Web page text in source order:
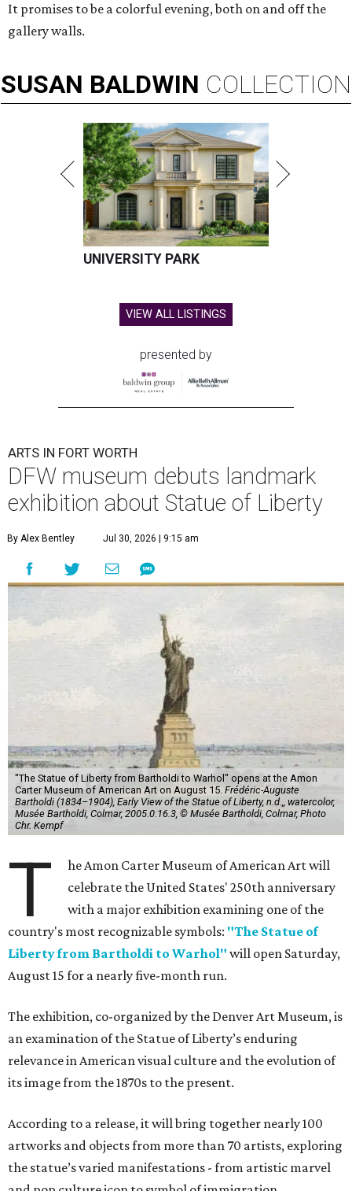
It promises to be a colorful evening, both on and off the
gallery walls.
SUSAN BALDWIN COLLECTION
UNIVERSITY PARK
VIEW ALL LISTINGS
presented by
ARTS IN FORT WORTH
DFW museum debuts landmark
exhibition about Statue of Liberty
By Alex Bentley Jul 30, 2026 | 9:15 am
"The Statue of Liberty from Bartholdi to Warhol" opens at the Amon
Carter Museum of American Art on August 15. Frédéric-Auguste
Bartholdi (1834–1904), Early View of the Statue of Liberty, n.d.,, watercolor,
Musée Bartholdi, Colmar, 2005.0.16.3, © Musée Bartholdi, Colmar, Photo
Chr. Kempf
T
he Amon Carter Museum of American Art will
celebrate the United States' 250th anniversary
with a major exhibition examining one of the
country's most recognizable symbols: "The Statue of
Liberty from Bartholdi to Warhol" will open Saturday,
August 15 for a nearly five-month run.
The exhibition, co-organized by the Denver Art Museum, is
an examination of the Statue of Liberty’s enduring
relevance in American visual culture and the evolution of
its image from the 1870s to the present.
According to a release, it will bring together nearly 100
artworks and objects from more than 70 artists, exploring
the statue’s varied manifestations - from artistic marvel